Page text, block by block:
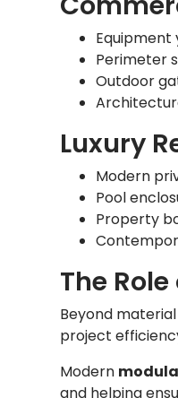
Equipment
Perimeter
Outdoor
Luxury
Modern
Pool
Property
The
Beyond
project
Modern
and helping